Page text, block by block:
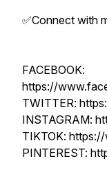
✅Connect with
FACEBOOK:
https://
TWITTER:
INSTAGRAM:
TIKTOK:
PINTEREST: